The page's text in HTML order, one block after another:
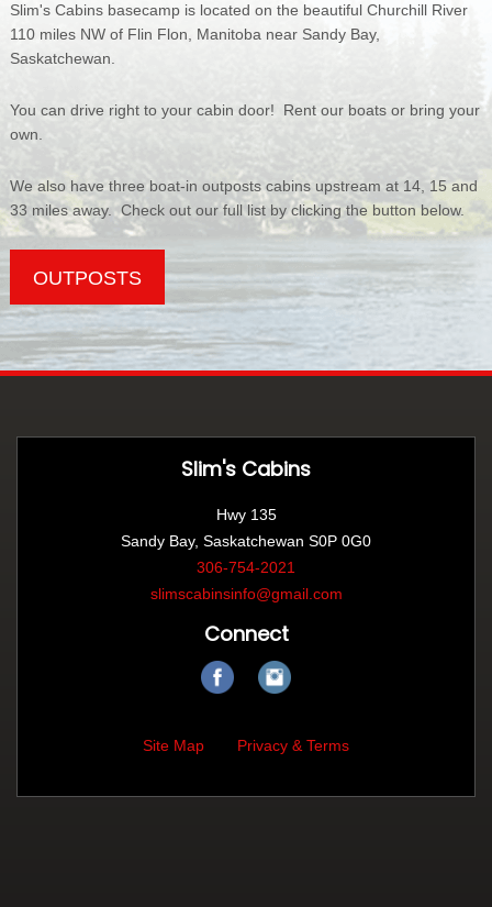
Slim's Cabins basecamp is located on the beautiful Churchill River
110 miles NW of Flin Flon, Manitoba near Sandy Bay,
Saskatchewan.
You can drive right to your cabin door! Rent our boats or bring your
own.
We also have three boat-in outposts cabins upstream at 14, 15 and
33 miles away. Check out our full list by clicking the button below.
OUTPOSTS
Slim's Cabins
Hwy 135
Sandy Bay, Saskatchewan S0P 0G0
306-754-2021
slimscabinsinfo@gmail.com
Connect
Site Map Privacy & Terms